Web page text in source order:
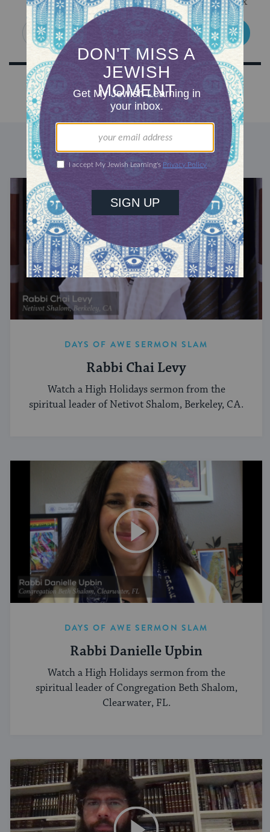
SIGN UP
DISCOVER MORE
DAYS OF AWE SERMON SLAM
Rabbi Chai Levy
Watch a High Holidays sermon from the
spiritual leader of Netivot Shalom, Berkeley, CA.
DAYS OF AWE SERMON SLAM
Rabbi Danielle Upbin
Watch a High Holidays sermon from the
spiritual leader of Congregation Beth Shalom,
Clearwater, FL.